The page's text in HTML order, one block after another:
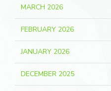
MARCH 2026
FEBRUARY 2026
JANUARY 2026
DECEMBER 2025